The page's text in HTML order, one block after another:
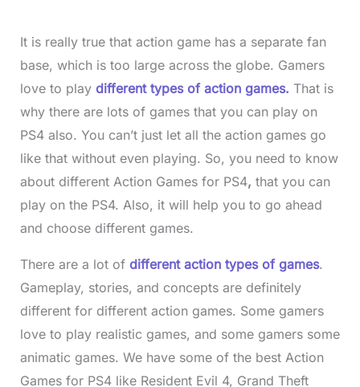
It is really true that action game has a separate fan
base, which is too large across the globe. Gamers
love to play different types of action games. That is
why there are lots of games that you can play on
PS4 also. You can’t just let all the action games go
like that without even playing. So, you need to know
about different Action Games for PS4, that you can
play on the PS4. Also, it will help you to go ahead
and choose different games.
There are a lot of different action types of games.
Gameplay, stories, and concepts are definitely
different for different action games. Some gamers
love to play realistic games, and some gamers some
animatic games. We have some of the best Action
Games for PS4 like Resident Evil 4, Grand Theft